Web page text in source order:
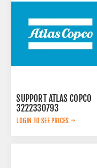
SUPPORT ATLAS COPCO
3222330793
LOGIN TO SEE PRICES